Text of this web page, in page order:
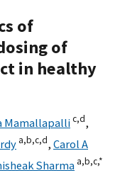
of
of
in healthy
Mamallapallic,d,
a,b,c,d, Carol A
Sharma a,b,c,*